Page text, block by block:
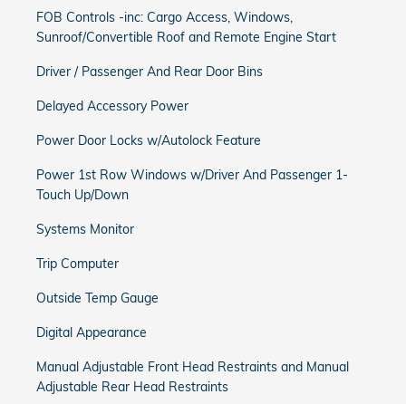
FOB Controls -inc: Cargo Access, Windows,
Sunroof/Convertible Roof and Remote Engine Start
Driver / Passenger And Rear Door Bins
Delayed Accessory Power
Power Door Locks w/Autolock Feature
Power 1st Row Windows w/Driver And Passenger 1-
Touch Up/Down
Systems Monitor
Trip Computer
Outside Temp Gauge
Digital Appearance
Manual Adjustable Front Head Restraints and Manual
Adjustable Rear Head Restraints